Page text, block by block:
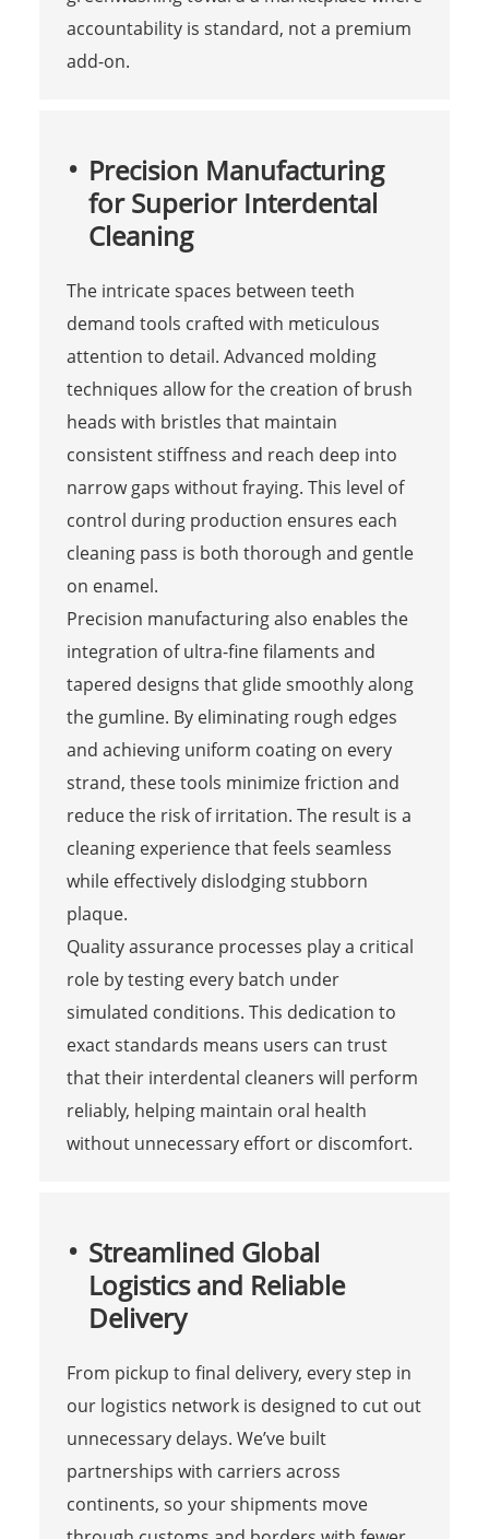
accountability is standard, not a premium
add-on.
Precision Manufacturing
for Superior Interdental
Cleaning
The intricate spaces between teeth
demand tools crafted with meticulous
attention to detail. Advanced molding
techniques allow for the creation of brush
heads with bristles that maintain
consistent stiffness and reach deep into
narrow gaps without fraying. This level of
control during production ensures each
cleaning pass is both thorough and gentle
on enamel.
Precision manufacturing also enables the
integration of ultra-fine filaments and
tapered designs that glide smoothly along
the gumline. By eliminating rough edges
and achieving uniform coating on every
strand, these tools minimize friction and
reduce the risk of irritation. The result is a
cleaning experience that feels seamless
while effectively dislodging stubborn
plaque.
Quality assurance processes play a critical
role by testing every batch under
simulated conditions. This dedication to
exact standards means users can trust
that their interdental cleaners will perform
reliably, helping maintain oral health
without unnecessary effort or discomfort.
Streamlined Global
Logistics and Reliable
Delivery
From pickup to final delivery, every step in
our logistics network is designed to cut out
unnecessary delays. We’ve built
partnerships with carriers across
continents, so your shipments move